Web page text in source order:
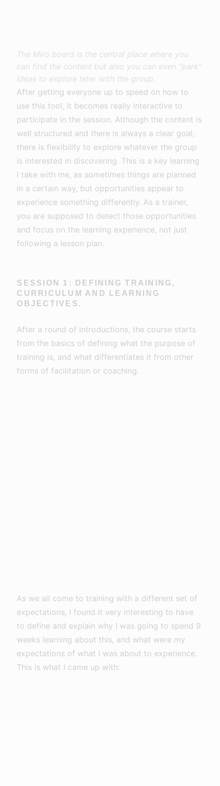
The Miro board is the central place where you
can find the content but also you can even “park”
ideas to explore later with the group.
After getting everyone up to speed on how to
use this tool, it becomes really interactive to
participate in the session. Although the content is
well structured and there is always a clear goal,
there is flexibility to explore whatever the group
is interested in discovering. This is a key learning
I take with me, as sometimes things are planned
in a certain way, but opportunities appear to
experience something differently. As a trainer,
you are supposed to detect those opportunities
and focus on the learning experience, not just
following a lesson plan.
SESSION 1: DEFINING TRAINING,
CURRICULUM AND LEARNING
OBJECTIVES.
After a round of introductions, the course starts
from the basics of defining what the purpose of
training is, and what differentiates it from other
forms of facilitation or coaching.
As we all come to training with a different set of
expectations, I found it very interesting to have
to define and explain why I was going to spend 9
weeks learning about this, and what were my
expectations of what I was about to experience.
This is what I came up with: